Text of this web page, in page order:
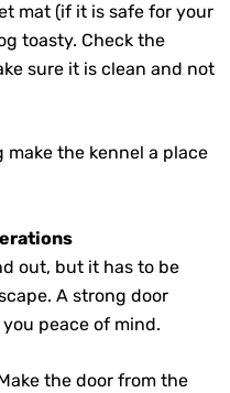
mat (if it is safe for your
toasty. Check the
sure it is clean and not
the kennel a place
out, but it has to be
A strong door
peace of mind.
the door from the